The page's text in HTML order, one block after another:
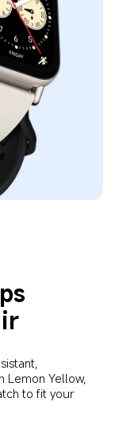
Lemon Yellow,
to fit your